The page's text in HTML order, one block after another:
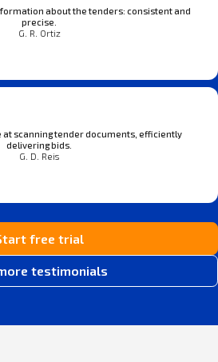
about the tenders: consistent and
precise.
G. R. Ortiz
at scanning tender documents, efficiently
delivering bids.
G. D. Reis
free trial
testimonials